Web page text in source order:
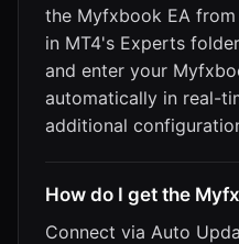
the Myfxbook EA
in MT4's Experts
and enter your
automatically in real-
additional
How do I get the
Connect via Auto